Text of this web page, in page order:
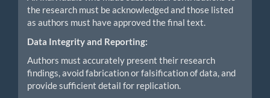
the research must be acknowledged and those listed
as authors must have approved the final text.
Data Integrity and Reporting:
Authors must accurately present their research
findings, avoid fabrication or falsification of data, and
provide sufficient detail for replication.